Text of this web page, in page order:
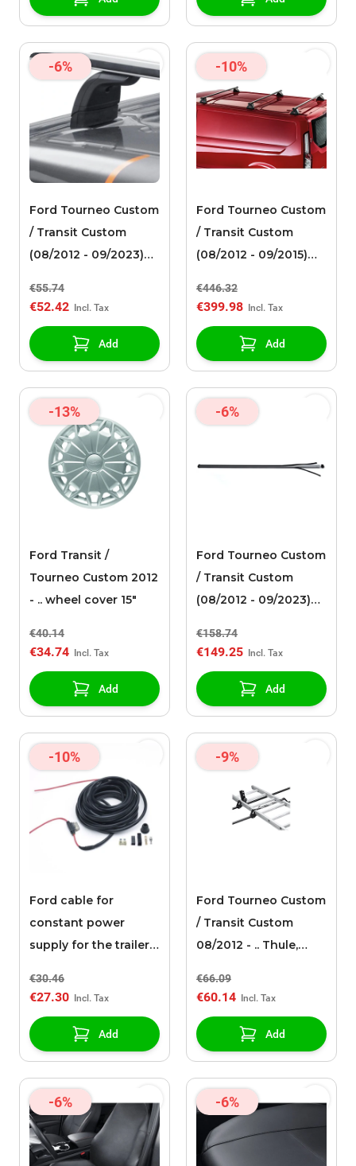
EasyStart Remote
-6%
Ford Tourneo Custom
/ Transit Custom
(08/2012 - 09/2023)
supports set 3123
€55.74
€52.42
Add
-10%
Ford Tourneo Custom
/ Transit Custom
(08/2012 - 09/2015)
silver
€446.32
€399.98
Add
-13%
Ford Transit /
Tourneo Custom 2012
- .. wheel cover 15"
€40.14
€34.74
Add
-6%
Ford Tourneo Custom
/ Transit Custom
(08/2012 - 09/2023)
€158.74
€149.25
Add
-10%
Ford cable for
constant power
supply for the trailer
€30.46
€27.30
Add
-9%
Ford Tourneo Custom
/ Transit Custom
08/2012 - .. Thule,
€66.09
€60.14
Add
-6% -6%